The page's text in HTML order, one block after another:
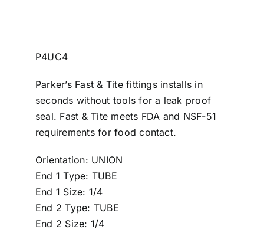
P4UC4
Parker’s Fast & Tite fittings installs in
seconds without tools for a leak proof
seal. Fast & Tite meets FDA and NSF-51
requirements for food contact.
Orientation: UNION
End 1 Type: TUBE
End 1 Size: 1/4
End 2 Type: TUBE
End 2 Size: 1/4